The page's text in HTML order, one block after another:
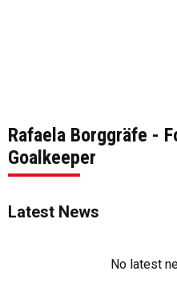
Rafaela Borggräfe -
Goalkeeper
Latest News
No latest